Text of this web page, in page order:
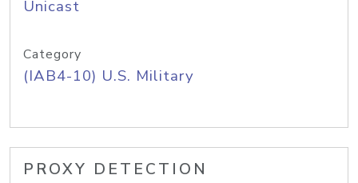
Unicast
Category
(IAB4-10) U.S. Military
PROXY DETECTION